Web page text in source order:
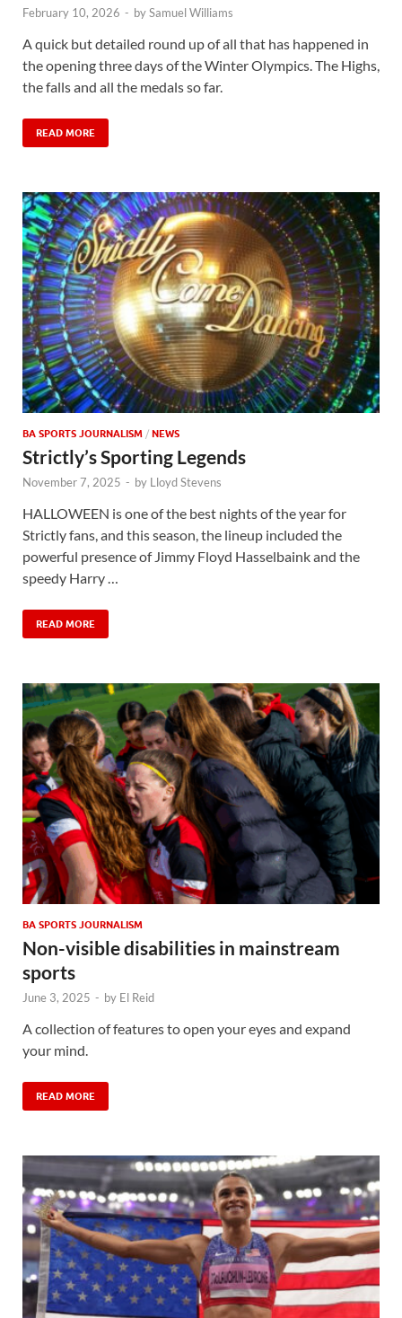
February 10, 2026 - bySamuel Williams
A quick but detailed round up of all that has happened in
the opening three days of the Winter Olympics. The Highs,
the falls and all the medals so far.
READ MORE
BA SPORTS JOURNALISM / NEWS
Strictly’s Sporting Legends
November 7, 2025 - by Lloyd Stevens
HALLOWEEN is one of the best nights of the year for
Strictly fans, and this season, the lineup included the
powerful presence of Jimmy Floyd Hasselbaink and the
speedy Harry …
READ MORE
BA SPORTS JOURNALISM
Non-visible disabilities in mainstream
sports
June 3, 2025 - by El Reid
A collection of features to open your eyes and expand
your mind.
READ MORE